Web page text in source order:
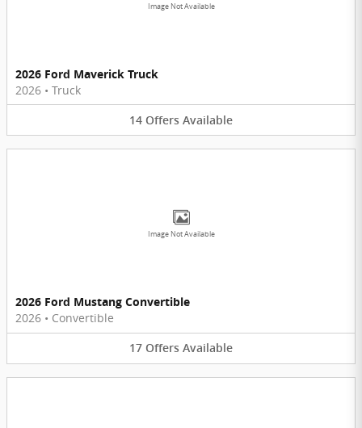
Image Not Available
2026 Ford Maverick Truck
2026 • Truck
14 Offers Available
Image Not Available
2026 Ford Mustang Convertible
2026 • Convertible
17 Offers Available